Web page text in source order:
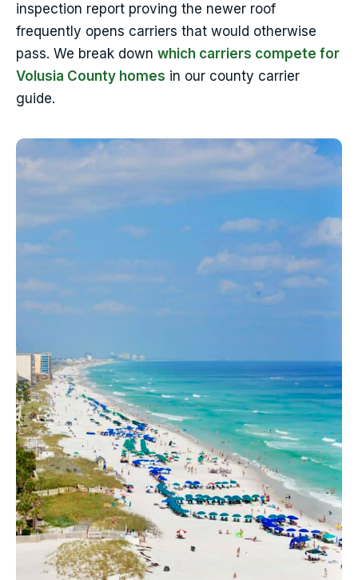
inspection report proving the newer roof
frequently opens carriers that would otherwise
pass. We break down which carriers compete for
Volusia County homes in our county carrier
guide.